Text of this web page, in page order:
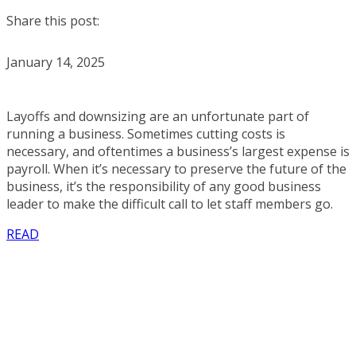
Share this post:
January 14, 2025
Layoffs and downsizing are an unfortunate part of
running a business. Sometimes cutting costs is
necessary, and oftentimes a business’s largest expense is
payroll. When it’s necessary to preserve the future of the
business, it’s the responsibility of any good business
leader to make the difficult call to let staff members go.
READ